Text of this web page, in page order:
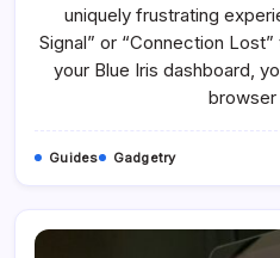
uniquely frustrating
Signal” or “Connection
your Blue Iris dashboard,
Guides Gadgetry